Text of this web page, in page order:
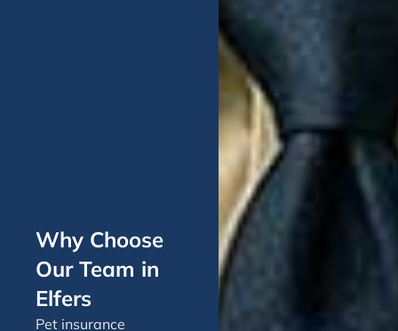
Why Choose
Our Team in
Elfers
Pet insurance